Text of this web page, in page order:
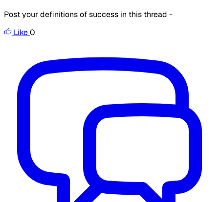
Post your definitions of success in this thread -
Like0